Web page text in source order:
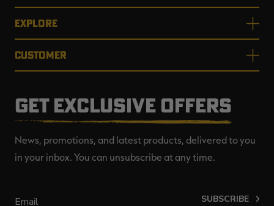
EXPLORE
CUSTOMER
GET EXCLUSIVE OFFERS
News, promotions, and latest products, delivered to you
in your inbox. You can unsubscribe at any time.
SUBSCRIBE